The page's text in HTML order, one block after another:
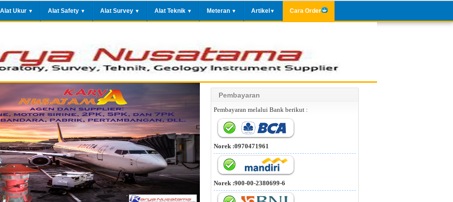
Alat Ukur ▼ Alat Safety ▼ Alat Survey ▼ Alat Teknik ▼ Meteran ▼ Artikel ▼ Cara Order
Pembayaran
Pembayaran melalui Bank berikut :
Norek :0970471961
Norek :900-00-2380699-6